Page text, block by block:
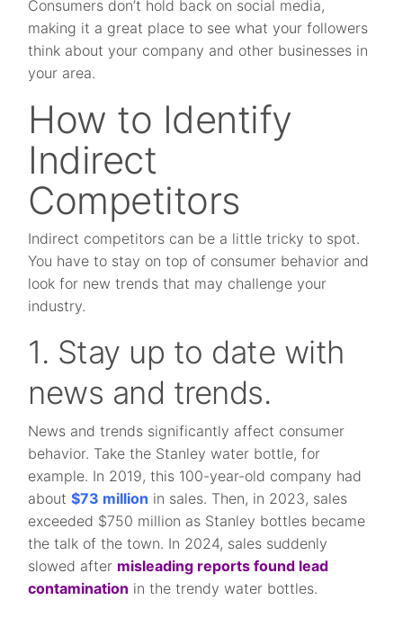
Consumers don’t hold back on social media,
making it a great place to see what your followers
think about your company and other businesses in
your area.
How to Identify
Indirect
Competitors
Indirect competitors can be a little tricky to spot.
You have to stay on top of consumer behavior and
look for new trends that may challenge your
industry.
1. Stay up to date with
news and trends.
News and trends significantly affect consumer
behavior. Take the Stanley water bottle, for
example. In 2019, this 100-year-old company had
about$73 million in sales. Then, in 2023, sales
exceeded $750 million as Stanley bottles became
the talk of the town. In 2024, sales suddenly
slowed after misleading reports found lead
contamination in the trendy water bottles.